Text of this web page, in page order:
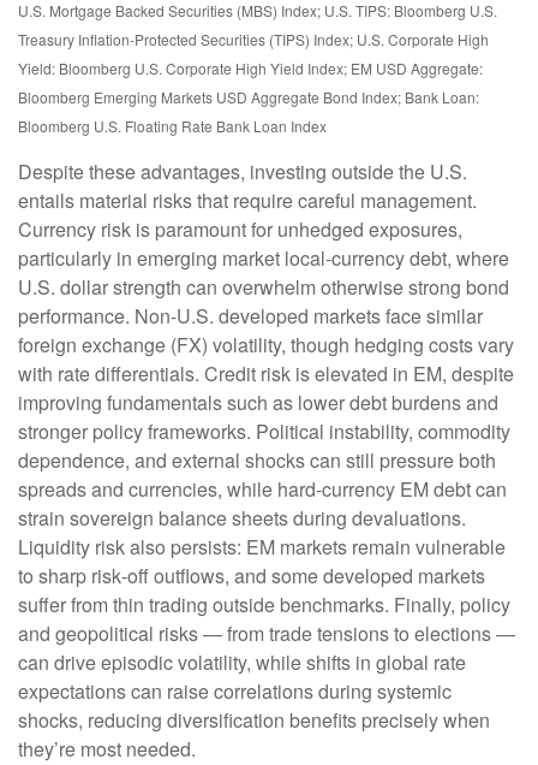
U.S. Mortgage Backed Securities (MBS) Index; U.S. TIPS: Bloomberg U.S.
Treasury Inflation-Protected Securities (TIPS) Index; U.S. Corporate High
Yield: Bloomberg U.S. Corporate High Yield Index; EM USD Aggregate:
Bloomberg Emerging Markets USD Aggregate Bond Index; Bank Loan:
Bloomberg U.S. Floating Rate Bank Loan Index
Despite these advantages, investing outside the U.S.
entails material risks that require careful management.
Currency risk is paramount for unhedged exposures,
particularly in emerging market local‑currency debt, where
U.S. dollar strength can overwhelm otherwise strong bond
performance. Non‑U.S. developed markets face similar
foreign exchange (FX) volatility, though hedging costs vary
with rate differentials. Credit risk is elevated in EM, despite
improving fundamentals such as lower debt burdens and
stronger policy frameworks. Political instability, commodity
dependence, and external shocks can still pressure both
spreads and currencies, while hard‑currency EM debt can
strain sovereign balance sheets during devaluations.
Liquidity risk also persists: EM markets remain vulnerable
to sharp risk‑off outflows, and some developed markets
suffer from thin trading outside benchmarks. Finally, policy
and geopolitical risks—from trade tensions to elections—
can drive episodic volatility, while shifts in global rate
expectations can raise correlations during systemic
shocks, reducing diversification benefits preciselywhen
they’re most needed.